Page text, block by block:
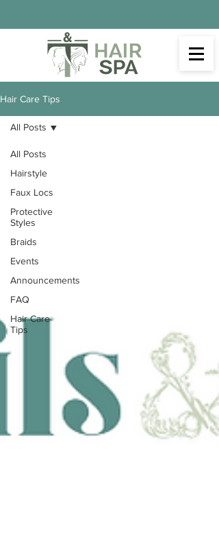
Hair Care Tips
All Posts
Hairstyle
Faux Locs
Protective
Styles
Braids
Events
Announcements
FAQ
Hair Care
Tips
All Posts